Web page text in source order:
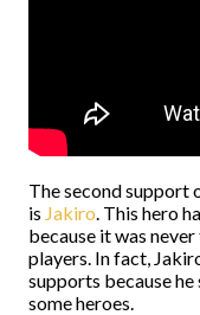
The second support
is Jakiro. This hero
because it was
players. In fact,
supports because
some heroes.